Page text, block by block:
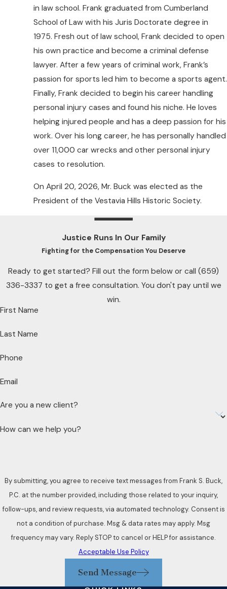
in law school. Frank graduated from Cumberland
School of Law with his Juris Doctorate degree in
1975. Fresh out of law school, Frank decided to open
his own practice and become a criminal defense
lawyer. After a few years of criminal work, Frank’s
passion for sports led him to become a sports agent.
Finally, Frank decided to begin his career handling
personal injury cases and found his niche. He loves
helping injured people and has a deep passion for his
work. Over his long career, he has personally handled
over 11,000 car wrecks and other personal injury
cases to resolution.
On April 20, 2026, Mr. Buck was elected as the
President of the Vestavia Hills Historic Society.
Justice Runs In Our Family
Fighting for the Compensation You Deserve
Ready to get started? Fill out the form below or call (659)
336-3337 to get a free consultation. You don't pay until we
win.
First Name
Last Name
Phone
Email
Are you a new client?
How can we help you?
By submitting, you agree to receive text messages from Frank S. Buck,
P.C. at the number provided, including those related to your inquiry,
follow-ups, and review requests, via automated technology. Consent is
not a condition of purchase. Msg & data rates may apply. Msg
frequency may vary. Reply STOP to cancel or HELP for assistance.
Acceptable Use Policy
Send Message